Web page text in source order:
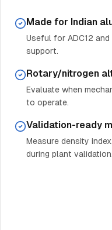
Made for Indian
Useful for ADC12
support.
Rotary/nitrogen
Evaluate when
to operate.
Validation-ready
Measure density
during plant validation.